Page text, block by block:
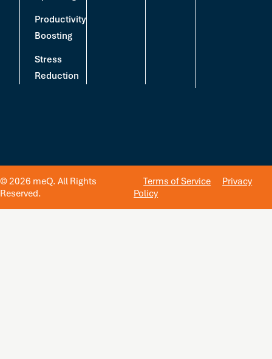
Productivity
Boosting
Stress
Reduction
© 2026 meQ. All Rights
Reserved.
Terms of Service
Privacy
Policy